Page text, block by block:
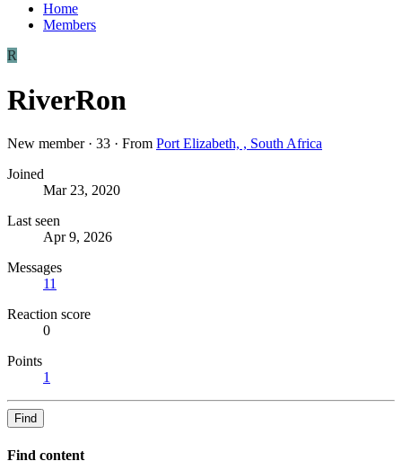
Home
Members
R
RiverRon
New member · 33 · From Port Elizabeth, , South Africa
Joined
Mar 23, 2020
Last seen
Apr 9, 2026
Messages
11
Reaction score
0
Points
1
Find
Find content